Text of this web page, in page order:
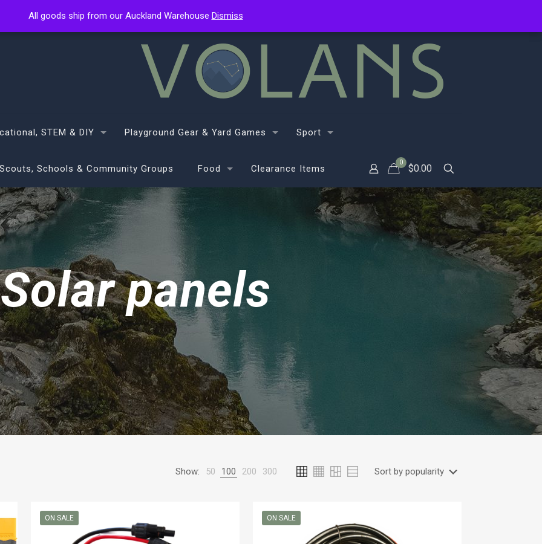
STEM & DIY Playground Gear & Yard Games Sport
Scouts, Schools & Community Groups Food Clearance Items
0
$0.00
Solar panels
Show: 50 100 200 300
ON SALE ON SALE
All goods ship from our Auckland Warehouse Dismiss
All goods ship from our Auckland Warehouse Dismiss